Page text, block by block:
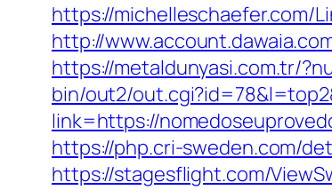
https://michelleschaefer.com/
http://
https://metaldunyasi.com.tr/
bin/out2/
link=https://
https://php.cri-sweden.com/
https://stagesflight.com/